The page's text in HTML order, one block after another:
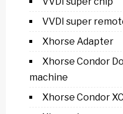
VVDI super
Xhorse Adapter
Xhorse Condor
machine
Xhorse Condor